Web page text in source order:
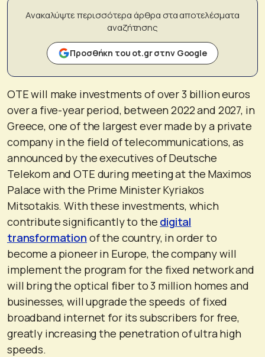
Ανακαλύψτε περισσότερα άρθρα στα αποτελέσματα
αναζήτησης
Προσθήκη του ot.gr στην Google
OTE will make investments of over 3 billion euros
over a five-year period, between 2022 and 2027, in
Greece, one of the largest ever made by a private
company in the field of telecommunications, as
announced by the executives of Deutsche
Telekom and OTE during meeting at the Maximos
Palace with the Prime Minister Kyriakos
Mitsotakis. With these investments, which
contribute significantly to the digital
transformation of the country, in order to
become a pioneer in Europe, the company will
implement the program for the fixed network and
will bring the optical fiber to 3 million homes and
businesses, will upgrade the speeds of fixed
broadband internet for its subscribers for free,
greatly increasing the penetration of ultra high
speeds.